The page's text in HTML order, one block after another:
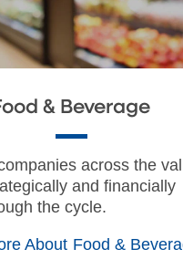
& Beverage
across the
and financially
the cycle.
About Food &